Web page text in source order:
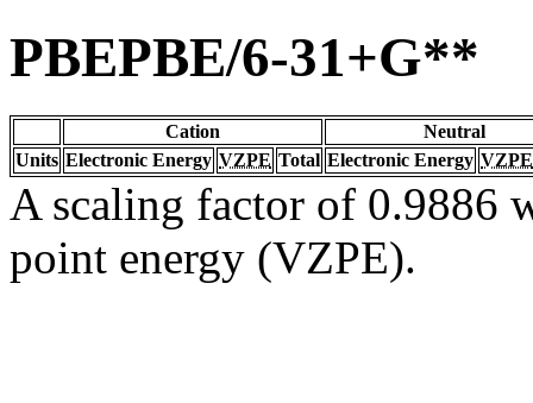
PBEPBE/6-31+G**
Cation
Neutral
Units Electronic Energy VZPE Total Electronic Energy VZPE
A scaling factor of 0.9886
point energy (VZPE).